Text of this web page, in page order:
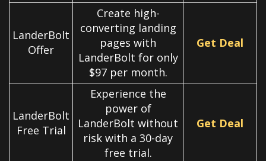
LanderBolt
Offer
Create high-
converting landing
pages with
LanderBolt for only
$97 per month.
Get Deal
LanderBolt
Free Trial
Experience the
power of
LanderBolt without
risk with a 30-day
free trial.
Get Deal